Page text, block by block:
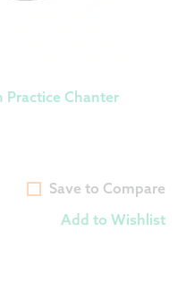
Practice Chanter
Save to Compare
Add to Wishlist